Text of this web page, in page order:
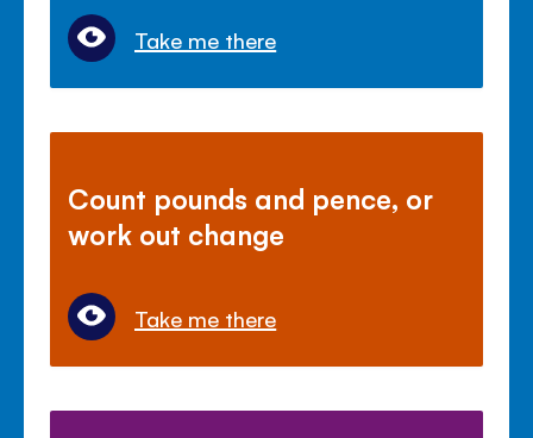
Take me there
Count pounds and pence, or
work out change
Take me there